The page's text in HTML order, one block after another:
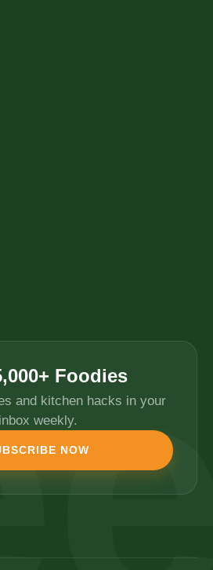
Foodies
and kitchen hacks in your
inbox weekly.
NOW